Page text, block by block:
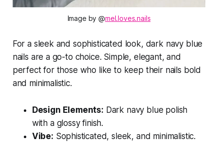
Image by @mel.loves.nails
For a sleek and sophisticated look, dark navy blue
nails are a go-to choice. Simple, elegant, and
perfect for those who like to keep their nails bold
and minimalistic.
Design Elements: Dark navy blue polish
with a glossy finish.
Vibe: Sophisticated, sleek, and minimalistic.